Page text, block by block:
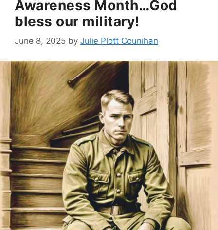
Awareness Month…God
bless our military!
June 8, 2025 by Julie Plott Counihan